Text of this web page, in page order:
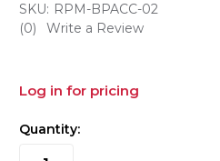
SKU: RPM-BPACC-02
(0)
Write a Review
Log in for pricing
Quantity: